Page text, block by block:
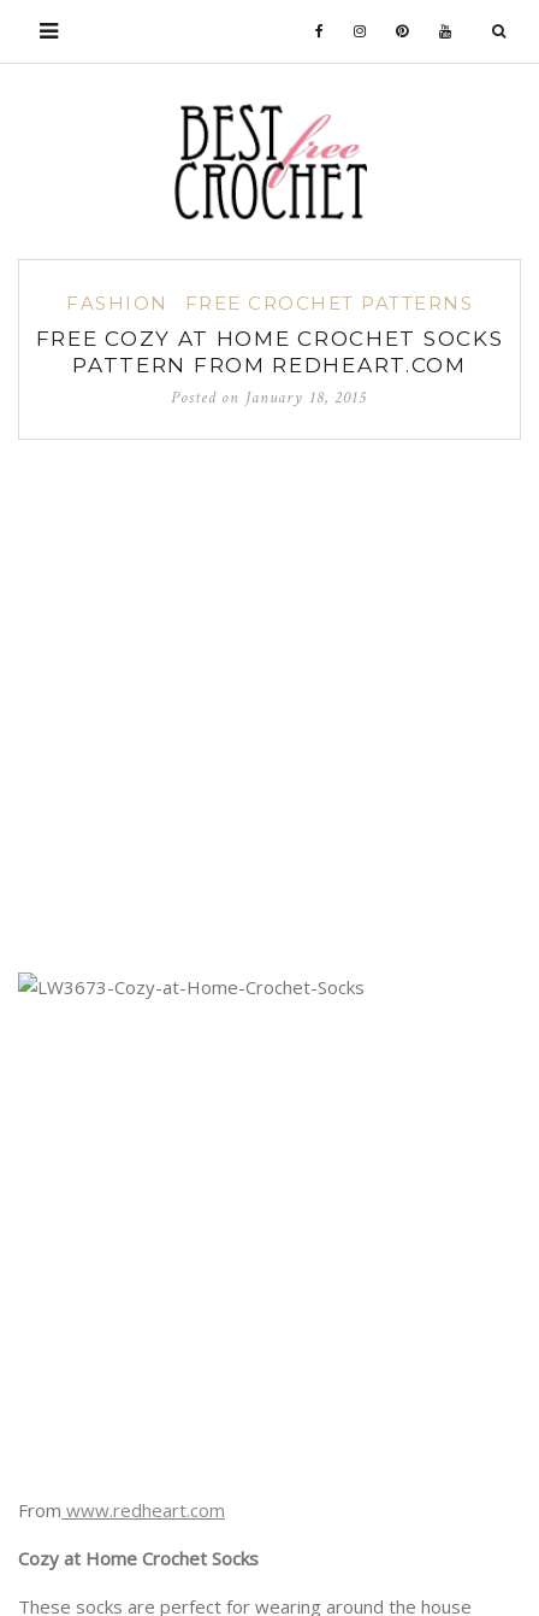
FASHION FREE CROCHET PATTERNS
FREE COZY AT HOME CROCHET SOCKS
PATTERN FROM REDHEART.COM
Posted on January 18, 2015
From www.redheart.com
Cozy at Home Crochet Socks
These socks are perfect for wearing around the house